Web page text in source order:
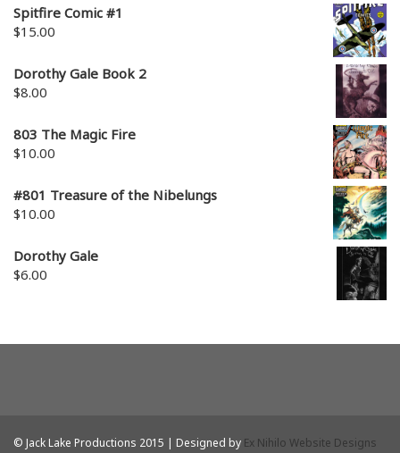
Spitfire Comic #1
$15.00
Dorothy Gale Book 2
$8.00
803 The Magic Fire
$10.00
#801 Treasure of the Nibelungs
$10.00
Dorothy Gale
$6.00
© Jack Lake Productions 2015 | Designed by Ex Nihilo Website Designs